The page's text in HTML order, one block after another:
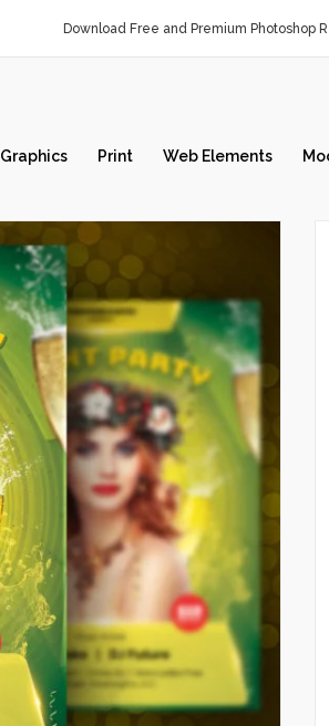
Download Free and Premium Photoshop
Graphics Print Web Elements